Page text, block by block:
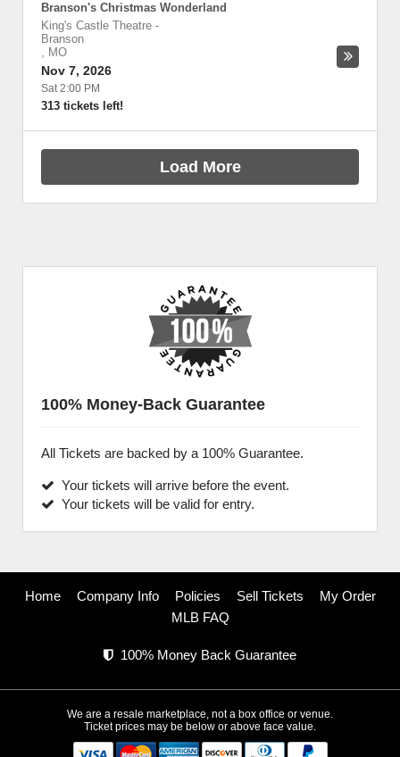
Branson's Christmas Wonderland
King's Castle Theatre -
Branson
, MO
Nov 7, 2026
Sat 2:00 PM
313 tickets left!
Load More
100% Money-Back Guarantee
All Tickets are backed by a 100% Guarantee.
Your tickets will arrive before the event.
Your tickets will be valid for entry.
Home Company Info Policies Sell Tickets
My Order
MLB FAQ
100% Money Back Guarantee
We are a resale marketplace, not a box office or venue.
Ticket prices may be below or above face value.